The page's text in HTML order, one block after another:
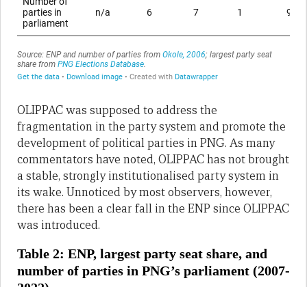
OLIPPAC was supposed to address the
fragmentation in the party system and promote the
development of political parties in PNG. As many
commentators have noted, OLIPPAC has not brought
a stable, strongly institutionalised party system in
its wake. Unnoticed by most observers, however,
there has been a clear fall in the ENP since OLIPPAC
was introduced.